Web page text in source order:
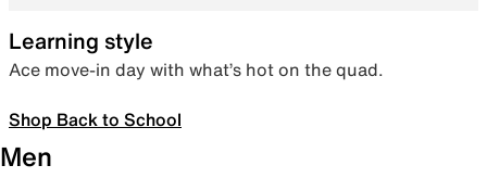
Learning style
Ace move-in day with what’s hot on the quad.
Shop Back to School
Men